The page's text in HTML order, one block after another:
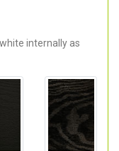
internally as